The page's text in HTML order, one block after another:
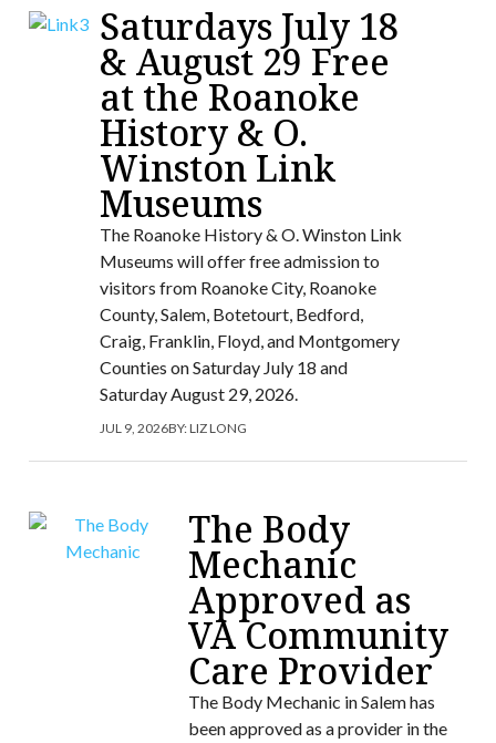
Saturdays July 18
& August 29 Free
at the Roanoke
History & O.
Winston Link
Museums
The Roanoke History & O. Winston Link
Museums will offer free admission to
visitors from Roanoke City, Roanoke
County, Salem, Botetourt, Bedford,
Craig, Franklin, Floyd, and Montgomery
Counties on Saturday July 18 and
Saturday August 29, 2026.
JUL 9, 2026BY:LIZ LONG
The Body
Mechanic
Approved as
VA Community
Care Provider
The Body Mechanic in Salem has
been approved as a provider in the